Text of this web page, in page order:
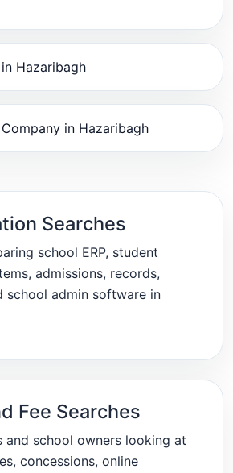
Hazaribagh
in Hazaribagh
Searches
school ERP, student
admissions, records,
school admin software in
Fee Searches
and school owners looking at
concessions, online